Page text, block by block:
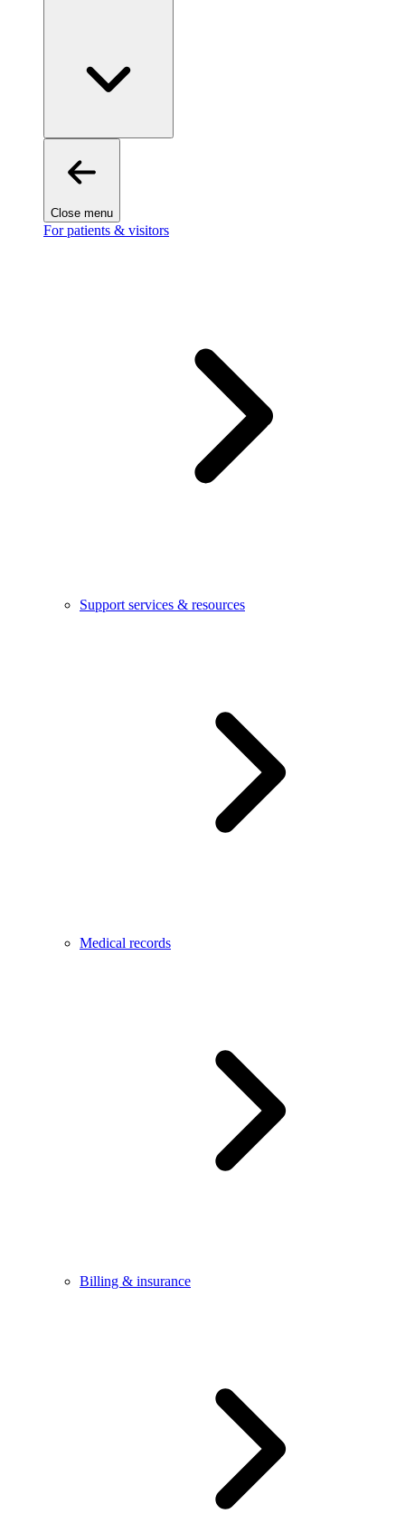
Close menu
For patients & visitors
Support services & resources
Medical records
Billing & insurance